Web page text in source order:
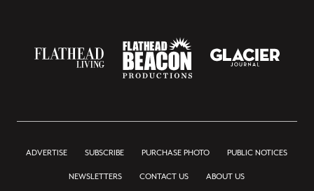
ADVERTISE SUBSCRIBE PURCHASE PHOTO PUBLIC NOTICES
NEWSLETTERS CONTACT US ABOUT US